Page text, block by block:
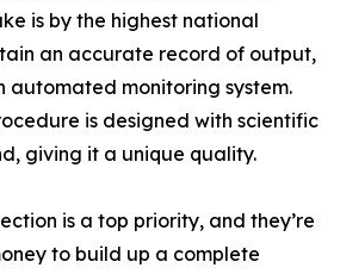
is by the highest national
an accurate record of output,
automated monitoring system.
is designed with scientific
giving it a unique quality.
is a top priority, and they’re
to build up a complete